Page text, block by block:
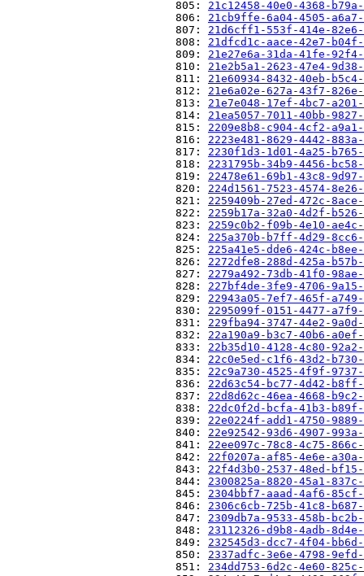
                          805:
21c12458-40e0-4368-
                          806:
21cb9ffe-6a04-4505-
                          807:
21d6cff1-553f-414e-
                          808:
21dfcd1c-aace-42e7-
                          809:
21e27e6a-31da-41fe-
                          810:
21e2b5a1-2623-47e4-
                          811:
21e60934-8432-40eb-
                          812:
21e6a02e-627a-43f7-
                          813:
21e7e048-17ef-4bc7-
                          814:
21ea5057-7011-40bb-
                          815:
2209e8b8-c904-4cf2-
                          816:
2223e481-8629-4442-
                          817:
2230f1d3-1d01-4a25-
                          818:
2231795b-34b9-4456-
                          819:
22478e61-69b1-43c8-
                          820:
224d1561-7523-4574-
                          821:
2259409b-27ed-472c-
                          822:
2259b17a-32a0-4d2f-
                          823:
2259c0b2-f09b-4e10-
                          824:
225a370b-b7ff-4d29-
                          825:
225a41e5-dde6-424c-
                          826:
2272dfe8-288d-425a-
                          827:
2279a492-73db-41f0-
                          828:
227bf4de-3fe9-4706-
                          829:
22943a05-7ef7-465f-
                          830:
2295099f-0151-4477-
                          831:
229fba94-3747-44e2-
                          832:
22a190a9-b3c7-40b6-
                          833:
22b35d10-4128-4c80-
                          834:
22c0e5ed-c1f6-43d2-
                          835:
22c9a730-4525-4f9f-
                          836:
22d63c54-bc77-4d42-
                          837:
22d8d62c-46ea-4668-
                          838:
22dc0f2d-bcfa-41b3-
                          839:
22e0224f-add1-4750-
                          840:
22e92542-93d6-4907-
                          841:
22ee097c-78c8-4c75-
                          842:
22f0207a-af85-4e6e-
                          843:
22f4d3b0-2537-48ed-
                          844:
2300825a-8820-45a1-
                          845:
2304bbf7-aaad-4af6-85cf-
                          846:
2306c6cb-725b-41c8-
                          847:
2309db7a-9533-458b-
                          848:
23112326-d9b8-4adb-
                          849:
232545d3-dcc7-4f04-
                          850:
2337adfc-3e6e-4798-
                          851:
234dd753-6d2c-4e60-